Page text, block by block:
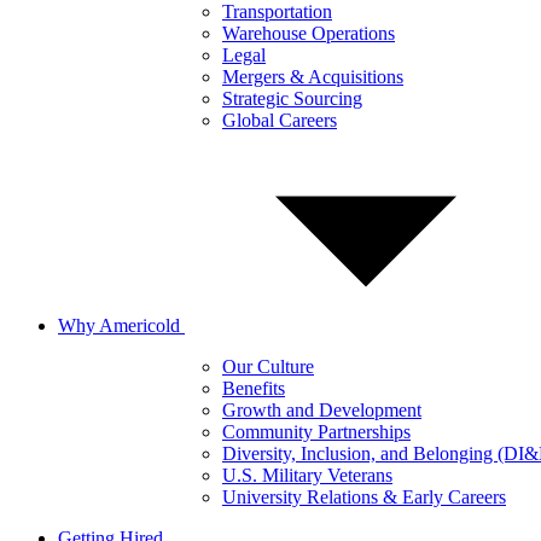
Transportation
Warehouse Operations
Legal
Mergers & Acquisitions
Strategic Sourcing
Global Careers
Why Americold
Our Culture
Benefits
Growth and Development
Community Partnerships
Diversity, Inclusion, and Belonging
U.S. Military Veterans
University Relations & Early Careers